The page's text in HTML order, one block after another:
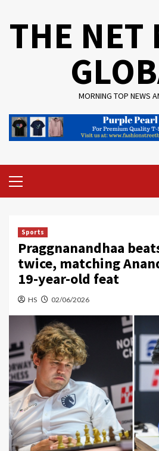
THE NET
MORNING TOP NEWS
Menu
Sports
Praggnanandhaa
twice, matching
19-year-old feat
HS 02/06/2026